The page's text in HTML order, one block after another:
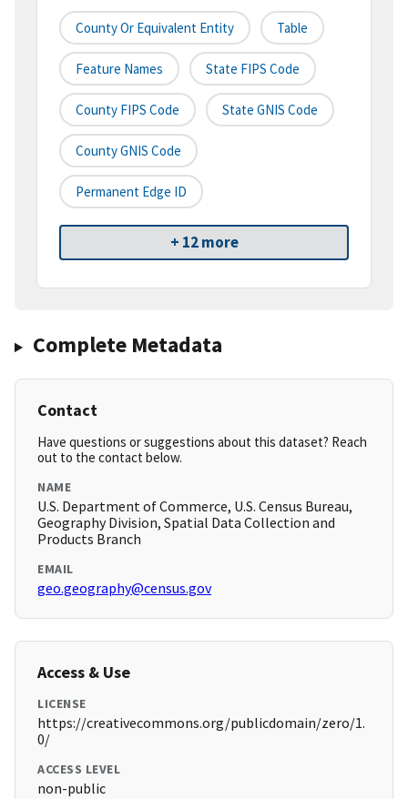
County Or Equivalent Entity Table
Feature Names State FIPS Code
County FIPS Code State GNIS Code
County GNIS Code
Permanent Edge ID
+ 12 more
Complete Metadata
Contact
Have questions or suggestions about this dataset? Reach
out to the contact below.
NAME
U.S. Department of Commerce, U.S. Census Bureau,
Geography Division, Spatial Data Collection and
Products Branch
EMAIL
geo.geography@census.gov
Access & Use
LICENSE
https://creativecommons.org/publicdomain/zero/1.
0/
ACCESS LEVEL
non-public